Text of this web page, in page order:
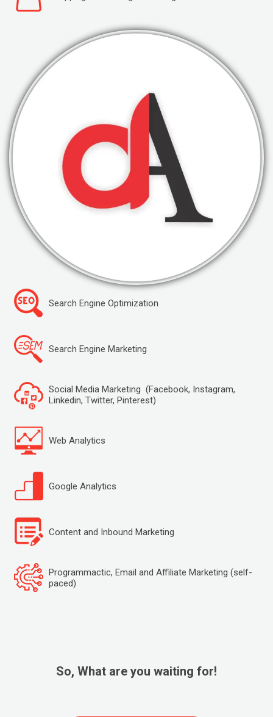
Search Engine Optimization
Search Engine Marketing
Social Media Marketing (Facebook, Instagram,
Linkedin, Twitter, Pinterest)
Web Analytics
Google Analytics
Content and Inbound Marketing
Programmactic, Email and Affiliate Marketing (self-
paced)
So, What are you waiting for!